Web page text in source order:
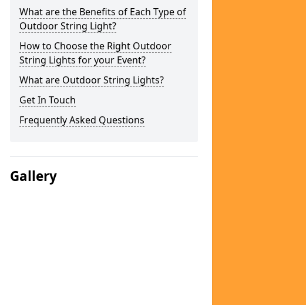
What are the Benefits of Each Type of
Outdoor String Light?
How to Choose the Right Outdoor
String Lights for your Event?
What are Outdoor String Lights?
Get In Touch
Frequently Asked Questions
Gallery